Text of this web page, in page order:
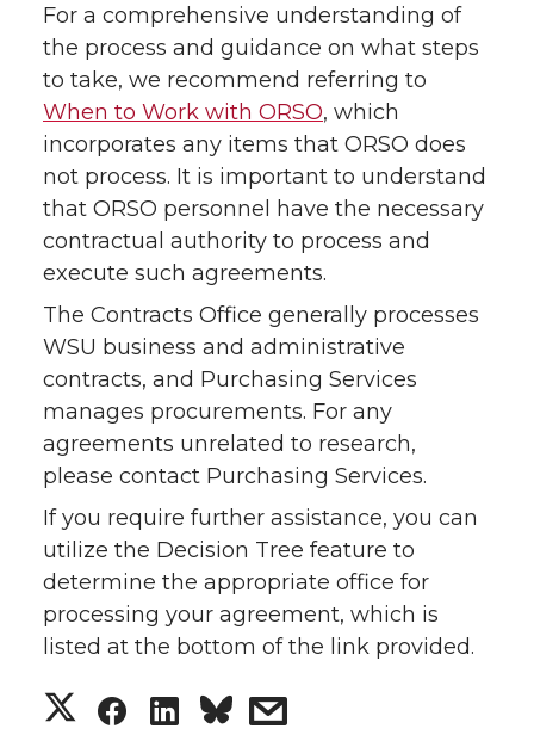
w
i
t
t
e
r
a
c
e
B
o
o
k
i
n
k
e
d
i
n
h
e
m
a
i
l
For a comprehensive understanding of
the process and guidance on what steps
to take, we recommend referring to
When to Work with ORSO, which
incorporates any items that ORSO does
not process. It is important to understand
that ORSO personnel have the necessary
contractual authority to process and
execute such agreements.
The Contracts Office generally processes
WSU business and administrative
contracts, and Purchasing Services
manages procurements. For any
agreements unrelated to research,
please contact Purchasing Services.
If you require further assistance, you can
utilize the Decision Tree feature to
determine the appropriate office for
processing your agreement, which is
listed at the bottom of the link provided.
S
S
S
s